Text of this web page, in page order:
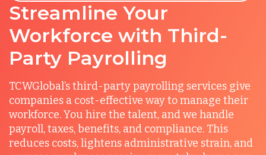
Streamline Your
Workforce with Third-
Party Payrolling
TCWGlobal’s third-party payrolling services give
companies a cost-effective way to manage their
workforce. You hire the talent, and we handle
payroll, taxes, benefits, and compliance. This
reduces costs, lightens administrative strain, and